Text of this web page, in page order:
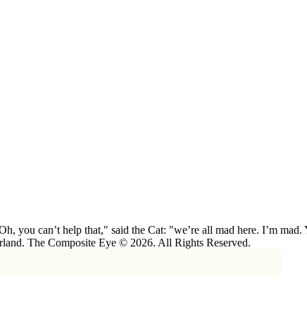
you can’t help that," said the Cat: "we’re all mad here. I’m
The Composite Eye © 2026. All Rights Reserved.